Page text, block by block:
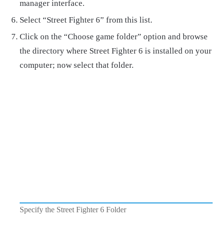
manager interface.
Select “Street Fighter 6” from this list.
Click on the “Choose game folder” option and browse
the directory where Street Fighter 6 is installed on your
computer; now select that folder.
Specify the Street Fighter 6 Folder